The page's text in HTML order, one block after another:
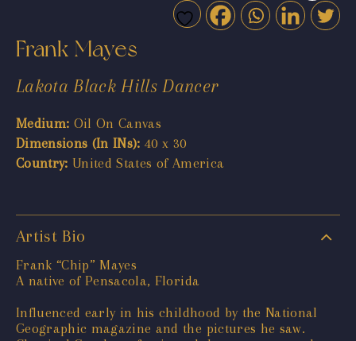
Frank Mayes
Lakota Black Hills Dancer
Medium: Oil On Canvas
Dimensions (In INs): 40 x 30
Country: United States of America
Artist Bio
Frank “Chip” Mayes
A native of Pensacola, Florida
Influenced early in his childhood by the National
Geographic magazine and the pictures he saw.